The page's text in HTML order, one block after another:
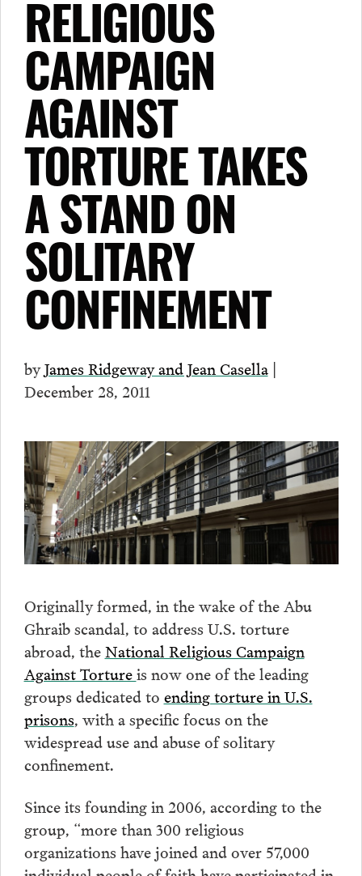
RELIGIOUS
CAMPAIGN
AGAINST
TORTURE TAKES
A STAND ON
SOLITARY
CONFINEMENT
byJames Ridgeway and Jean Casella|
December 28, 2011
Originally formed, in the wake of the Abu
Ghraib scandal, to address U.S. torture
abroad, theNational Religious Campaign
Against Tortureis now one of the leading
groups dedicated to ending torture in U.S.
prisons, with a specific focus on the
widespread use and abuse of solitary
confinement.
Since its founding in 2006, according to the
group, “more than 300 religious
organizations have joined and over 57,000